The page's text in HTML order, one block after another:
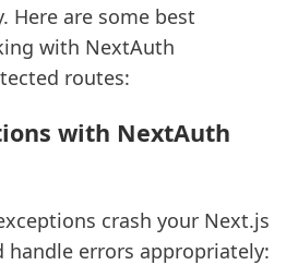
Here are some best
with NextAuth
routes:
with NextAuth
crash your Next.js
handle errors appropriately: